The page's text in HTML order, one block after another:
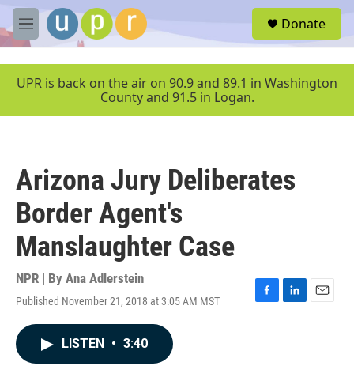
Skip to main content
M
e
u
Donate
UPR is back on the air on 90.9 and 89.1 in Washington
County and 91.5 in Logan.
Arizona Jury Deliberates
Border Agent's
Manslaughter Case
NPR | By Ana Adlerstein
Published November 21, 2018 at 3:05 AM MST
F
L
E
LISTEN • 3:40